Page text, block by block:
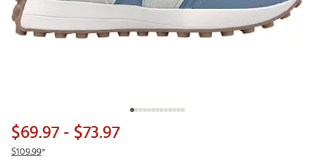
$69.97- $73.97
$109.99*